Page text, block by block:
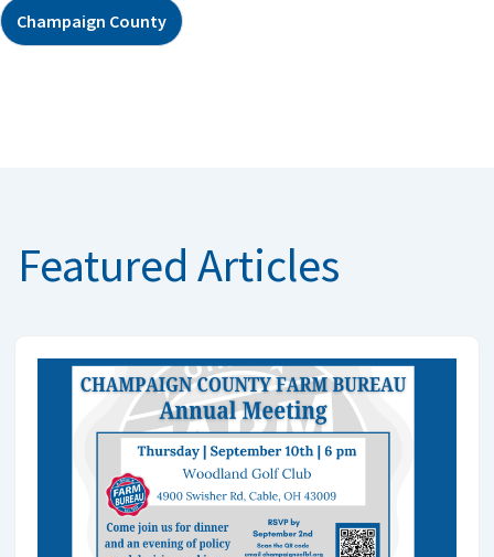
Champaign County
Featured Articles